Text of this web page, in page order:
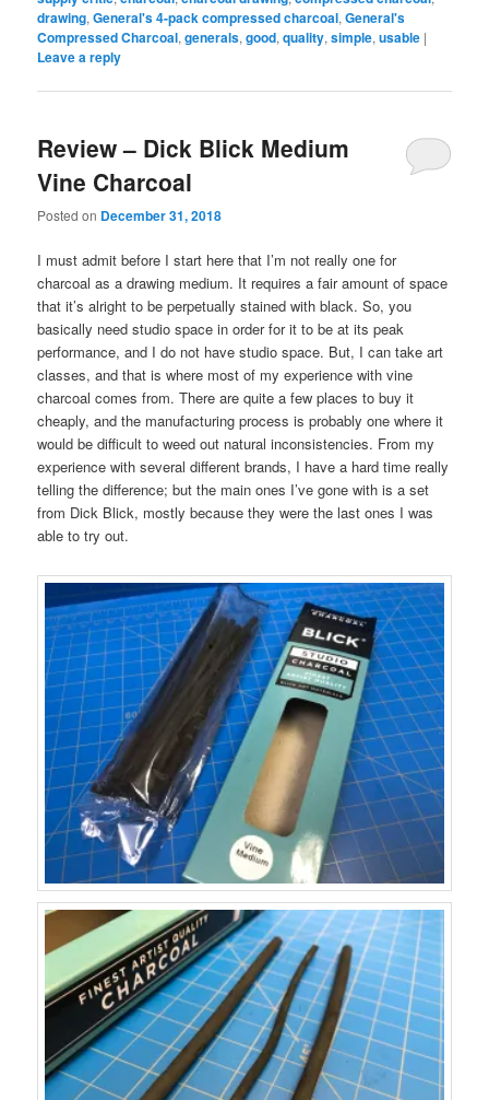
drawing,General's 4-pack compressed charcoal,General's
Compressed Charcoal,generals,good,quality,simple,usable |
Leave a reply
Review – Dick Blick Medium
Vine Charcoal
Posted on December 31, 2018
I must admit before I start here that I’m not really one for
charcoal as a drawing medium. It requires a fair amount of space
that it’s alright to be perpetually stained with black. So, you
basically need studio space in order for it to be at its peak
performance, and I do not have studio space. But, I can take art
classes, and that is where most of my experience with vine
charcoal comes from. There are quite a few places to buy it
cheaply, and the manufacturing process is probably one where it
would be difficult to weed out natural inconsistencies. From my
experience with several different brands, I have a hard time really
telling the difference; but the main ones I’ve gone with is a set
from Dick Blick, mostly because they were the last ones I was
able to try out.